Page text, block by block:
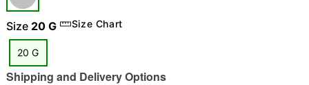
"Slide "
Size 20 G Size Chart
20 G
Shipping and Delivery Options